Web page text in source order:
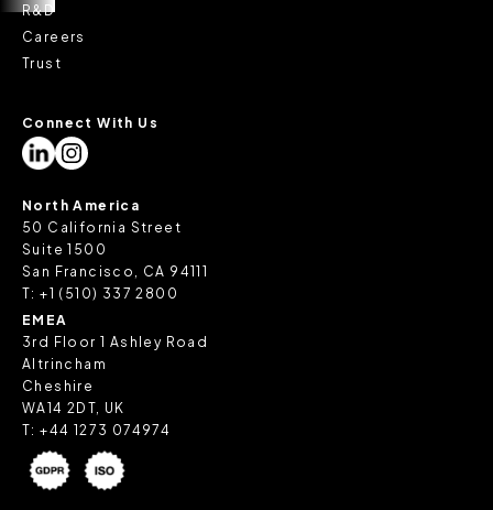
R&D
Careers
Trust
Connect With Us
North America
50 California Street
Suite 1500
San Francisco, CA 94111
T:+1 (510) 337 2800
EMEA
3rd Floor 1 Ashley Road
Altrincham
Cheshire
WA14 2DT, UK
T:+44 1273 074974